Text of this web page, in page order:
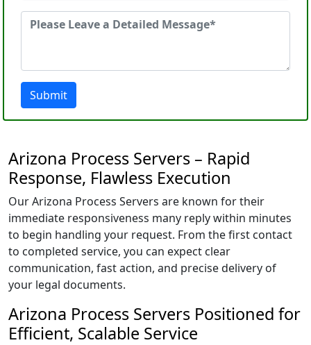
Submit
Arizona Process Servers – Rapid
Response, Flawless Execution
Our Arizona Process Servers are known for their
immediate responsiveness many reply within minutes
to begin handling your request. From the first contact
to completed service, you can expect clear
communication, fast action, and precise delivery of
your legal documents.
Arizona Process Servers Positioned for
Efficient, Scalable Service